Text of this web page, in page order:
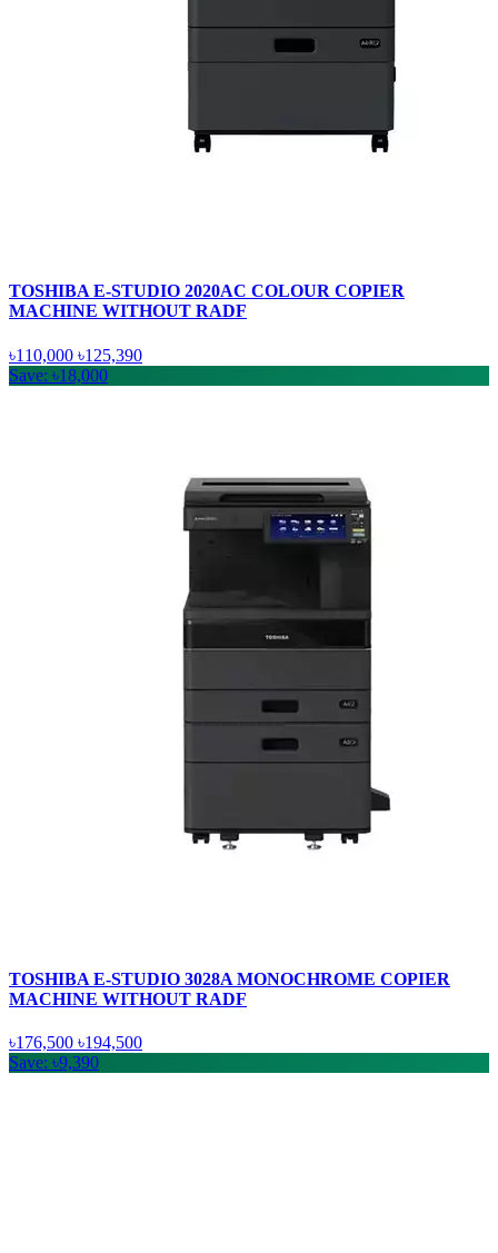
TOSHIBA E-STUDIO 2020AC COLOUR COPIER
MACHINE WITHOUT RADF
৳110,000 ৳125,390
Save: ৳18,000
TOSHIBA E-STUDIO 3028A MONOCHROME COPIER
MACHINE WITHOUT RADF
৳176,500 ৳194,500
Save: ৳9,390